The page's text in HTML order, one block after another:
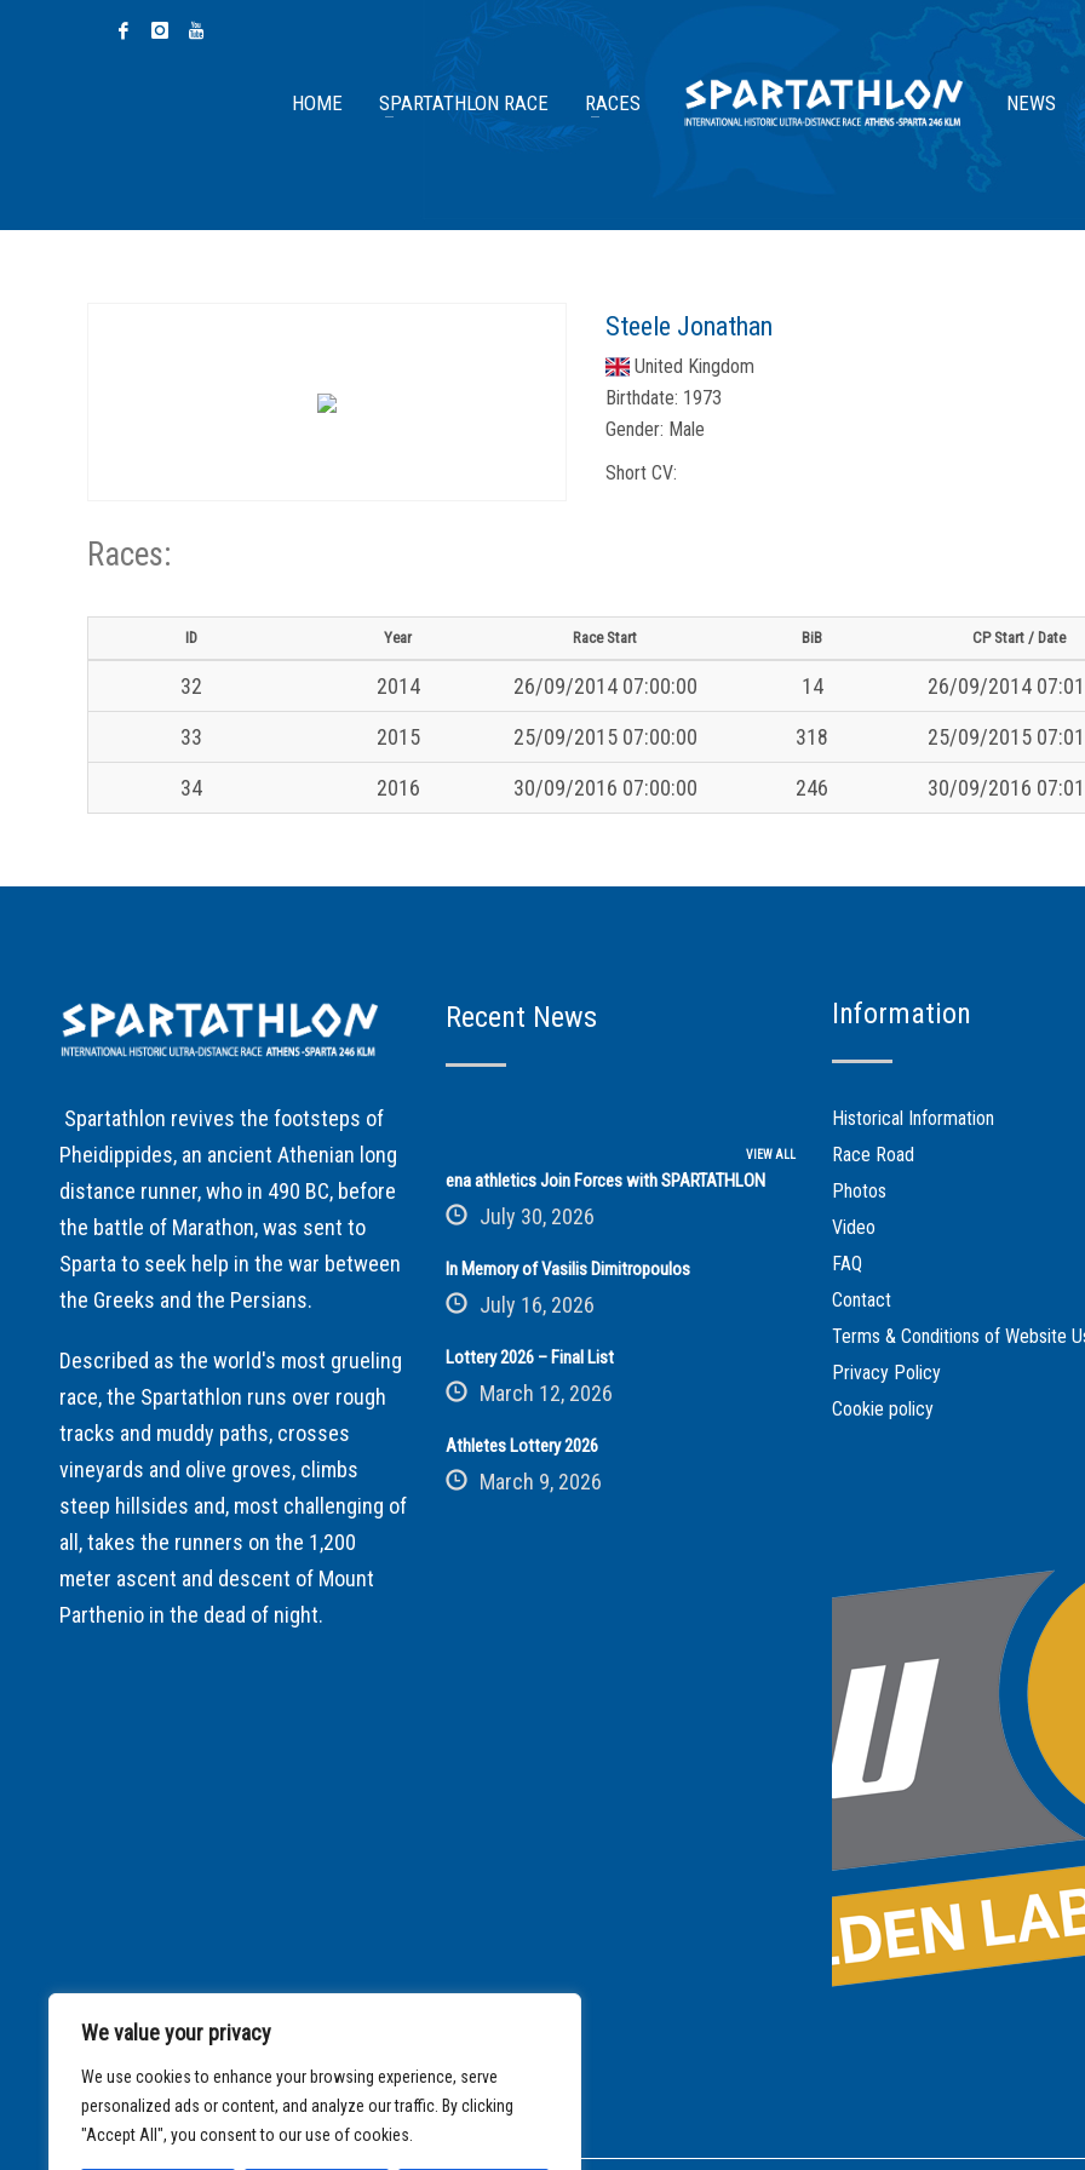
We value your privacy
We use cookies to enhance your browsing experience, serve
personalized ads or content, and analyze our traffic. By clicking
"Accept All", you consent to our use of cookies.
HOME SPARTATHLON RACE RACES NEWS
Steele Jonathan
United Kingdom
Birthdate: 1973
Gender: Male
Short CV:
Races:
ID Year Race Start BiB CP Start / Date
32 2014 26/09/2014 07:00:00 14
26/09/2014
33
2015 25/09/2015 07:00:00 318
25/09/2015
34
2016 30/09/2016 07:00:00 246 30/09/2016
Spartathlon revives the footsteps of
Pheidippides, an ancient Athenian long
distance runner, who in 490 BC, before
the battle of Marathon, was sent to
Sparta to seek help in the war between
the Greeks and the Persians.
Described as the world's most grueling
race, the Spartathlon runs over rough
tracks and muddy paths, crosses
vineyards and olive groves, climbs
steep hillsides and, most challenging of
all, takes the runners on the 1,200
meter ascent and descent of Mount
Parthenio in the dead of night.
Recent News
VIEW ALL
ena athletics Join Forces with SPARTATHLON
July 30, 2026
In Memory of Vasilis Dimitropoulos
July 16, 2026
Lottery 2026 – Final List
March 12, 2026
Athletes Lottery 2026
March 9, 2026
Information
Historical Information
Race Road
Photos
Video
FAQ
Contact
Terms & Conditions of Website
Privacy Policy
Cookie policy